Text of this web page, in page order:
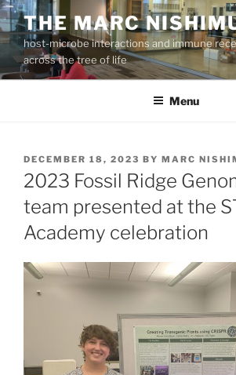
Skip
to
content
THE MARC
host-microbe interactions and immune
across the tree of life
Menu
POSTED
ON
DECEMBER 18, 2023 BY MARC
2023 Fossil Ridge
team presented at the
Academy celebration